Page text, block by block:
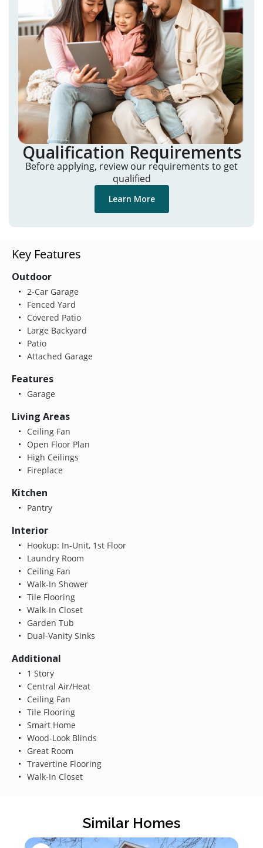
Qualification Requirements
Before applying, review our requirements to get
qualified
Learn More
Key Features
Outdoor
2-Car Garage
Fenced Yard
Covered Patio
Large Backyard
Patio
Attached Garage
Features
Garage
Living Areas
Ceiling Fan
Open Floor Plan
High Ceilings
Fireplace
Kitchen
Pantry
Interior
Hookup: In-Unit, 1st Floor
Laundry Room
Ceiling Fan
Walk-In Shower
Tile Flooring
Walk-In Closet
Garden Tub
Dual-Vanity Sinks
Additional
1 Story
Central Air/Heat
Ceiling Fan
Tile Flooring
Smart Home
Wood-Look Blinds
Great Room
Travertine Flooring
Walk-In Closet
Similar Homes